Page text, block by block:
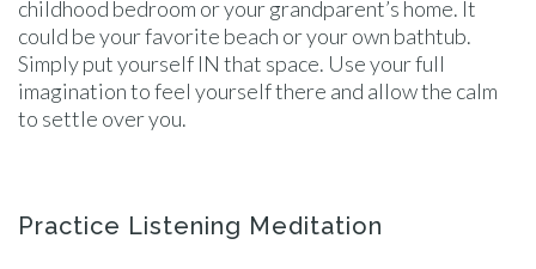
childhood bedroom or your grandparent’s home. It
could be your favorite beach or your own bathtub.
Simply put yourself IN that space. Use your full
imagination to feel yourself there and allow the calm
to settle over you.
Practice Listening Meditation